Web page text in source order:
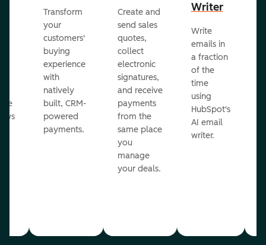
Transform
your
customers'
buying
experience
with
natively
built, CRM-
powered
payments.
Create and
send sales
quotes,
collect
electronic
signatures,
and receive
payments
from the
same place
you
manage
your deals.
Writer
Write
emails in
a fraction
of the
time
using
HubSpot's
AI email
writer.